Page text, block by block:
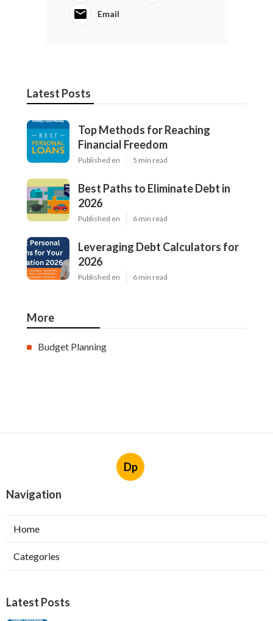
Email
Latest Posts
Top Methods for Reaching
Financial Freedom
Published en 5 min read
Best Paths to Eliminate Debt in
2026
Published en 6 min read
Leveraging Debt Calculators for
2026
Published en 6 min read
More
Budget Planning
Dp
Navigation
Home
Categories
Latest Posts